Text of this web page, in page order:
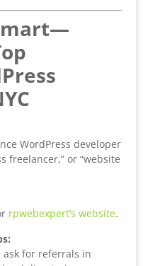
WordPress developer
freelancer,” or “website
rpwebexpert’s website.
ask for referrals in